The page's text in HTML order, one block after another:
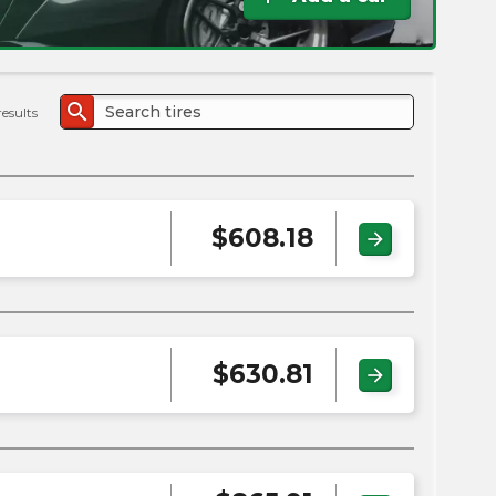
search
$608.18 arrow_forward
$630.81 arrow_forward